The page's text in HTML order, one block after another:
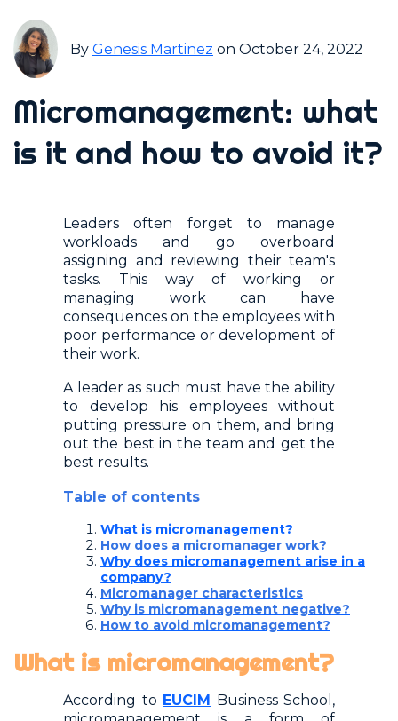
By Genesis Martinez on October 24, 2022
Micromanagement: what
is it and how to avoid it?
Leaders often forget to manage
workloads and go overboard
assigning and reviewing their team's
tasks. This way of working or
managing work can have
consequences on the employees with
poor performance or development of
their work.
A leader as such must have the ability
to develop his employees without
putting pressure on them, and bring
out the best in the team and get the
best results.
Table of contents
What is micromanagement?
How does a micromanager work?
Why does micromanagement arise in a
company?
Micromanager characteristics
Why is micromanagement negative?
How to avoid micromanagement?
What is micromanagement?
According to EUCIM
Business School,